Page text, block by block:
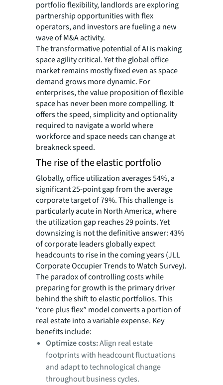
portfolio flexibility, landlords are exploring
partnership opportunities with flex
operators, and investors are fueling a new
wave of M&A activity.
The transformative potential of AI is making
space agility critical. Yet the global office
market remains mostly fixed even as space
demand grows more dynamic. For
enterprises, the value proposition of flexible
space has never been more compelling. It
offers the speed, simplicity and optionality
required to navigate a world where
workforce and space needs can change at
breakneck speed.
The rise of the elastic portfolio
Globally, office utilization averages 54%, a
significant 25-point gap from the average
corporate target of 79%. This challenge is
particularly acute in North America, where
the utilization gap reaches 29 points. Yet
downsizing is not the definitive answer: 43%
of corporate leaders globally expect
headcounts to rise in the coming years (JLL
Corporate Occupier Trends to Watch Survey).
The paradox of controlling costs while
preparing for growth is the primary driver
behind the shift to elastic portfolios. This
“core plus flex” model converts a portion of
real estate into a variable expense. Key
benefits include:
Optimize costs:Align real estate
footprints with headcount fluctuations
and adapt to technological change
throughout business cycles.